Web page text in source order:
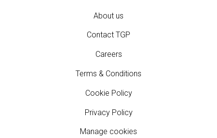
About us
Contact TGP
Careers
Terms & Conditions
Cookie Policy
Privacy Policy
Manage cookies